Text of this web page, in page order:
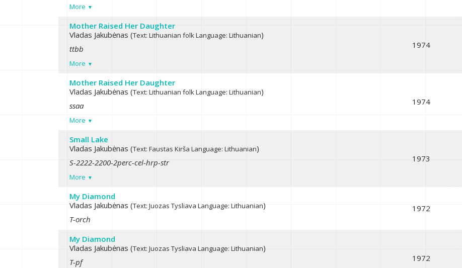
More
Mother Raised Her Daughter
Vladas Jakubėnas (Text: Lithuanian folkLanguage: Lithuanian)
ttbb
More
1974
Mother Raised Her Daughter
Vladas Jakubėnas (Text: Lithuanian folkLanguage: Lithuanian)
ssaa
More
1974
Small Lake
Vladas Jakubėnas (Text: Faustas KiršaLanguage: Lithuanian)
S-2222-2200-2perc-cel-hrp-str
More
1973
My Diamond
Vladas Jakubėnas (Text: Juozas TysliavaLanguage: Lithuanian)
T-orch
1972
My Diamond
Vladas Jakubėnas (Text: Juozas TysliavaLanguage: Lithuanian)
T-pf
1972